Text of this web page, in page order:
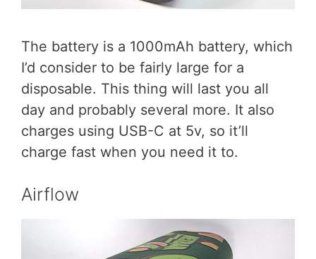
The battery is a 1000mAh battery, which
I’d consider to be fairly large for a
disposable. This thing will last you all
day and probably several more. It also
charges using USB-C at 5v, so it’ll
charge fast when you need it to.
Airflow